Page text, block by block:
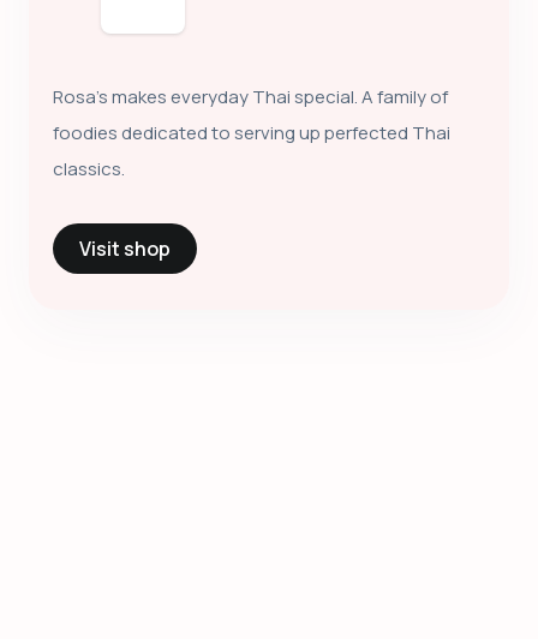
Rosa’s makes everyday Thai special. A family of
foodies dedicated to serving up perfected Thai
classics.
Visit shop